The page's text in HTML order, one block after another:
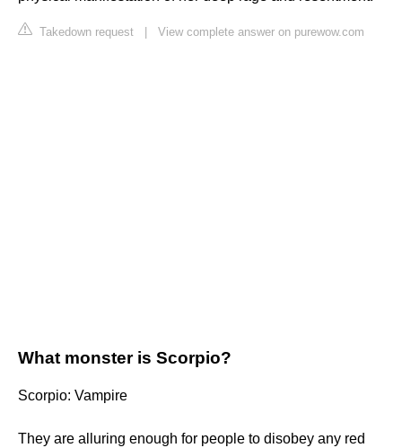
Takedown request View complete answer on purewow.com
What monster is Scorpio?
Scorpio: Vampire
They are alluring enough for people to disobey any red